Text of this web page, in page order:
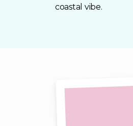
coastal vibe.